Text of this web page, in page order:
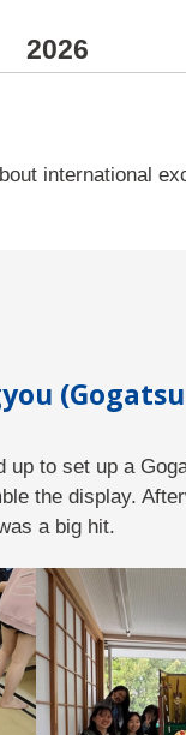
School
CH JP
2026
international
up to set up a
the display.
a big hit.